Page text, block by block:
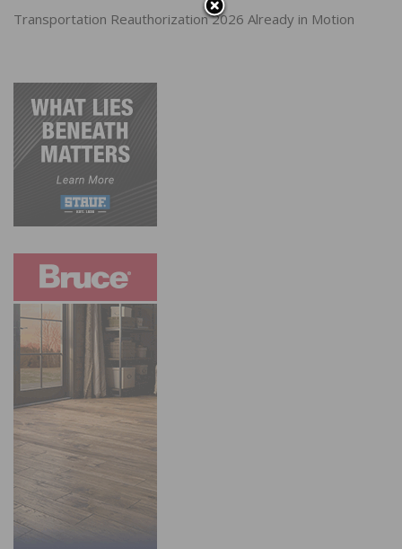
Transportation Reauthorization 2026 Already in Motion